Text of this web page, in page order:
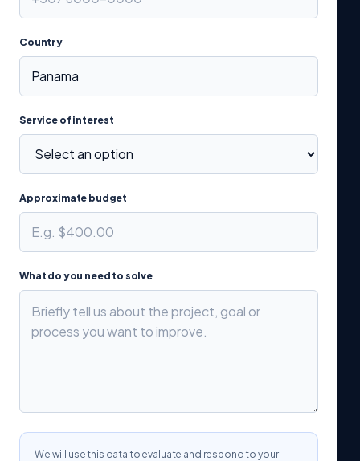
Country
Service of interest
Approximate budget
What do you need to solve
We will use this data to evaluate and respond to your